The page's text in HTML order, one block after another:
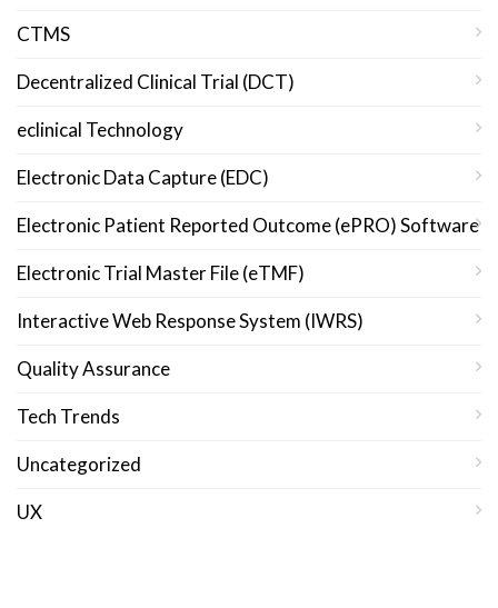
CTMS
Decentralized Clinical Trial (DCT)
eclinical Technology
Electronic Data Capture (EDC)
Electronic Patient Reported Outcome (ePRO) Software
Electronic Trial Master File (eTMF)
Interactive Web Response System (IWRS)
Quality Assurance
Tech Trends
Uncategorized
UX